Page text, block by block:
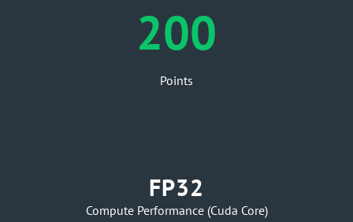
200
Points
FP32
Compute Performance (Cuda Core)